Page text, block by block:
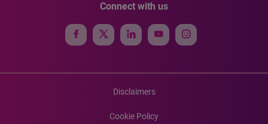
Connect with us
Disclaimers
Cookie Policy